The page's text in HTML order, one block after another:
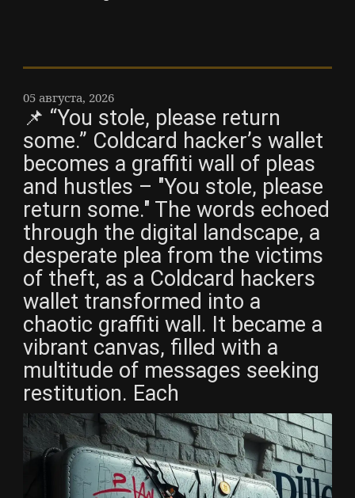
05 августа, 2026
📌 “You stole, please return
some.” Coldcard hacker’s wallet
becomes a graffiti wall of pleas
and hustles – "You stole, please
return some." The words echoed
through the digital landscape, a
desperate plea from the victims
of theft, as a Coldcard hackers
wallet transformed into a
chaotic graffiti wall. It became a
vibrant canvas, filled with a
multitude of messages seeking
restitution. Each